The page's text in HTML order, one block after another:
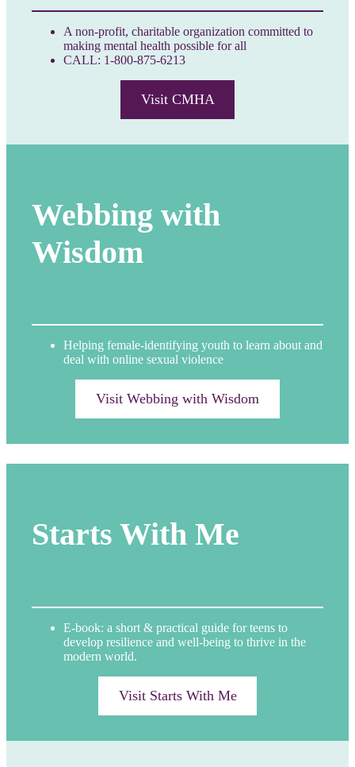
A non-profit, charitable organization committed to
making mental health possible for all
CALL: 1-800-875-6213
Visit CMHA
Webbing with
Wisdom
Helping female-identifying youth to learn about and
deal with online sexual violence
Visit Webbing with Wisdom
Starts With Me
E-book: a short & practical guide for teens to
develop resilience and well-being to thrive in the
modern world.
Visit Starts With Me